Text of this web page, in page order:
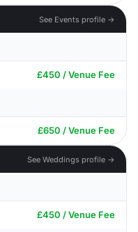
See Events profile →
£450 / Venue Fee
£650 / Venue Fee
See Weddings profile →
£450 / Venue Fee